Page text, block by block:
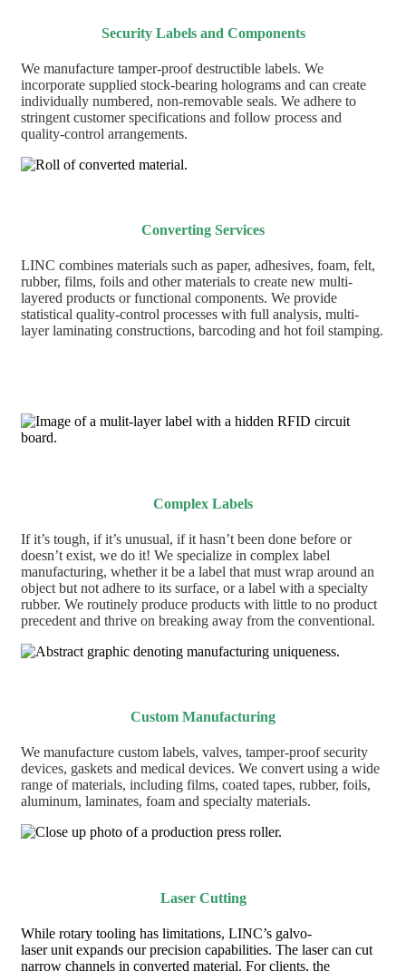
Security Labels and Components
We manufacture tamper-proof destructible labels. We
incorporate supplied stock-bearing holograms and can create
individually numbered, non-removable seals. We adhere to
stringent customer specifications and follow process and
quality-control arrangements.
Converting Services
LINC combines materials such as paper, adhesives, foam, felt,
rubber, films, foils and other materials to create new multi-
layered products or functional components. We provide
statistical quality-control processes with full analysis, multi-
layer laminating constructions, barcoding and hot foil stamping.
Complex Labels
If it’s tough, if it’s unusual, if it hasn’t been done before or
doesn’t exist, we do it! We specialize in complex label
manufacturing, whether it be a label that must wrap around an
object but not adhere to its surface, or a label with a specialty
rubber. We routinely produce products with little to no product
precedent and thrive on breaking away from the conventional.
Custom Manufacturing
We manufacture custom labels, valves, tamper-proof security
devices, gaskets and medical devices. We convert using a wide
range of materials, including films, coated tapes, rubber, foils,
aluminum, laminates, foam and specialty materials.
Laser Cutting
While rotary tooling has limitations, LINC’s galvo-
laser unit expands our precision capabilities. The laser can cut
narrow channels in converted material. For clients, the